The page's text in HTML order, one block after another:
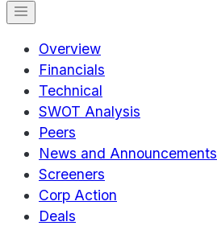
Overview
Financials
Technical
SWOT Analysis
Peers
News and Announcements
Screeners
Corp Action
Deals